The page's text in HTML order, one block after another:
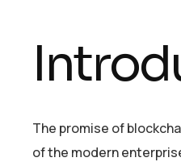
The promise of
of the modern